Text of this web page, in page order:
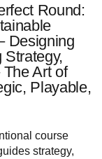
Round:
Designing
Art of
Playable,
course
strategy,